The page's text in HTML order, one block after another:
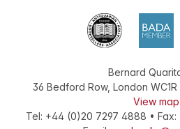
Bernard
36 Bedford Row, London
View map
Tel: +44 (0)20 7297 4888 • Fax: